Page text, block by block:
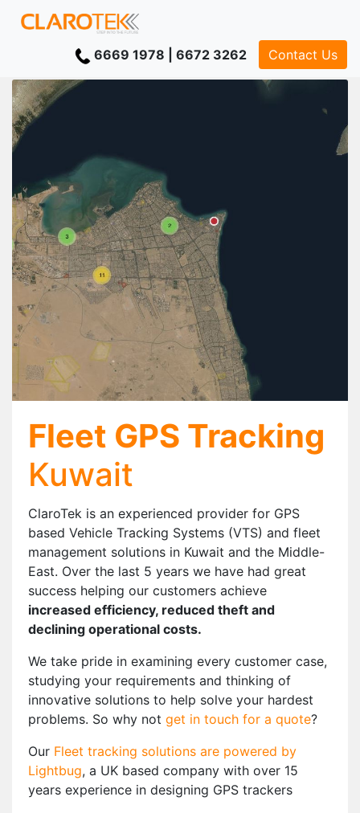
6669 1978 | 6672 3262 Contact Us
Fleet GPS Tracking
Kuwait
ClaroTek is an experienced provider for GPS
based Vehicle Tracking Systems (VTS) and fleet
management solutions in Kuwait and the Middle-
East. Over the last 5 years we have had great
success helping our customers achieve
increased efficiency, reduced theft and
declining operational costs.
We take pride in examining every customer case,
studying your requirements and thinking of
innovative solutions to help solve your hardest
problems. So why not get in touch for a quote?
Our Fleet tracking solutions are powered by
Lightbug, a UK based company with over 15
years experience in designing GPS trackers